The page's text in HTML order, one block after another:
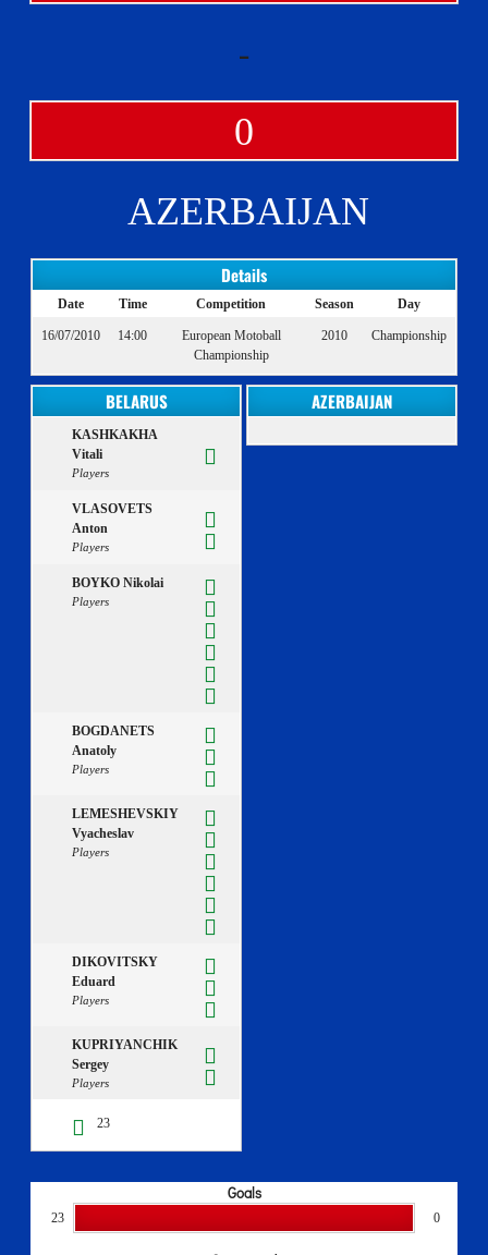
-
0
AZERBAIJAN
Details
Date Time Competition Season Day
16/07/2010 14:00
European Motoball
Championship
2010 Championship
BELARUS
KASHKAKHA
Vitali
Players
VLASOVETS
Anton
Players
BOYKO Nikolai
Players
BOGDANETS
Anatoly
Players
LEMESHEVSKIY
Vyacheslav
Players
DIKOVITSKY
Eduard
Players
KUPRIYANCHIK
Sergey
Players
23
AZERBAIJAN
Goals
23 0